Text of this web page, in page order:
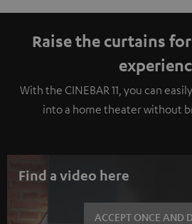
Raise the curtains
With the CINEBAR 11, you can
into a home theater without
Find a video here
ACCEPT ONCE AND